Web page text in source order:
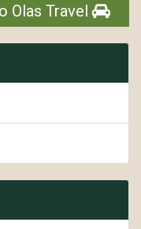
Olas Travel